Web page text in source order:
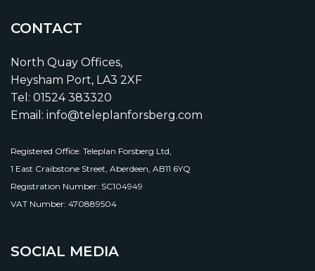
CONTACT
North Quay Offices,
Heysham Port, LA3 2XF
Tel: 01524 383320
Email: info@teleplanforsberg.com
Registered Office: Teleplan Forsberg Ltd,
1 East Craibstone Street, Aberdeen, AB11 6YQ
Registration Number: SC104949
VAT Number: 470889504
SOCIAL MEDIA